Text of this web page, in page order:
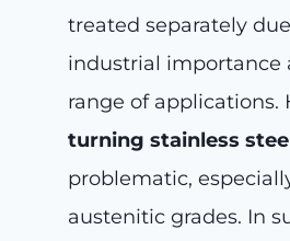
treated separately
industrial importance
range of applications.
turning stainless
problematic,
austenitic grades. In